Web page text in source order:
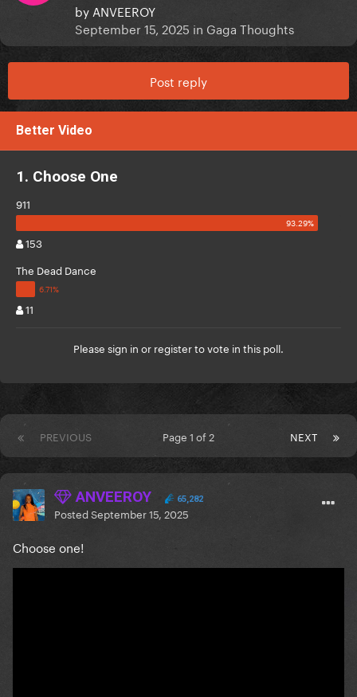
by ANVEEROY
September 15, 2025 in Gaga Thoughts
Post reply
Better Video
1. Choose One
911
153
The Dead Dance
11
Please sign in or registerto vote in this poll.
PREVIOUS NEXT
Page 1 of 2
ANVEEROY 65,282
PostedSeptember 15, 2025
Choose one!